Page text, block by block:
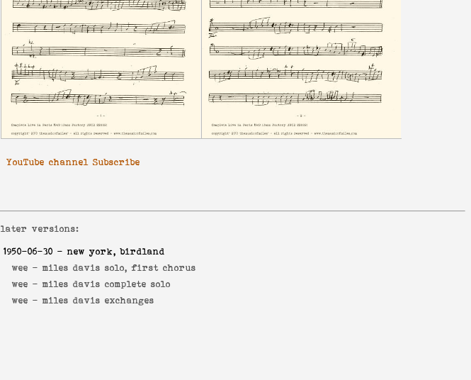
YouTube channel Subscribe
later versions:
1950-06-30 - new york, birdland
wee - miles davis solo, first chorus
wee - miles davis complete solo
wee - miles davis exchanges